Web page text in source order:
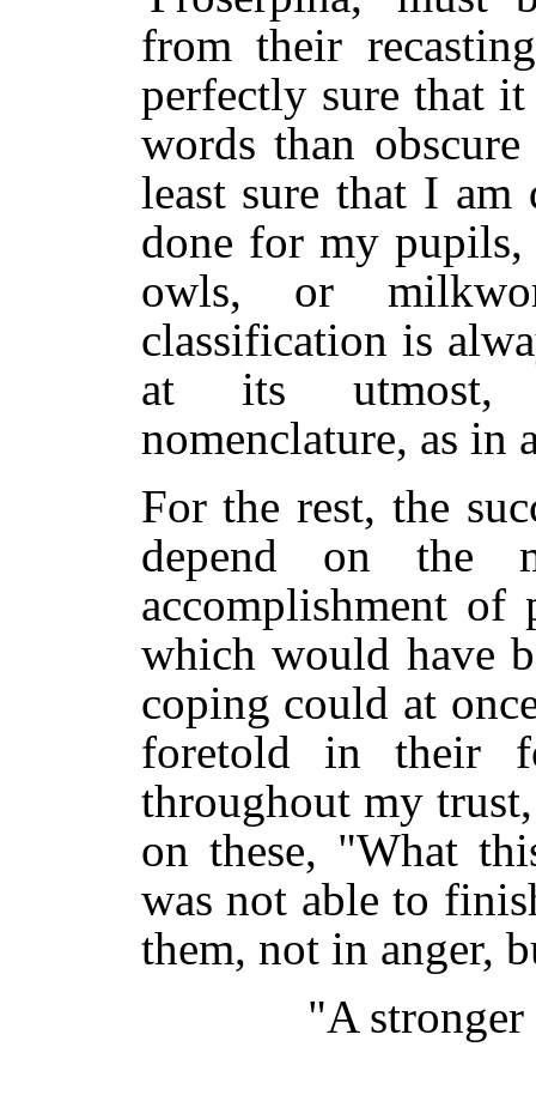
from their
perfectly sure that
words than
least sure that I am
done for my
owls, or
classification is
at its utmost,
nomenclature, as
For the rest, the
depend on the
accomplishment of
which would have
coping could at
foretold in their
throughout my
on these, "What
was not able to
them, not in anger,
"A stronger